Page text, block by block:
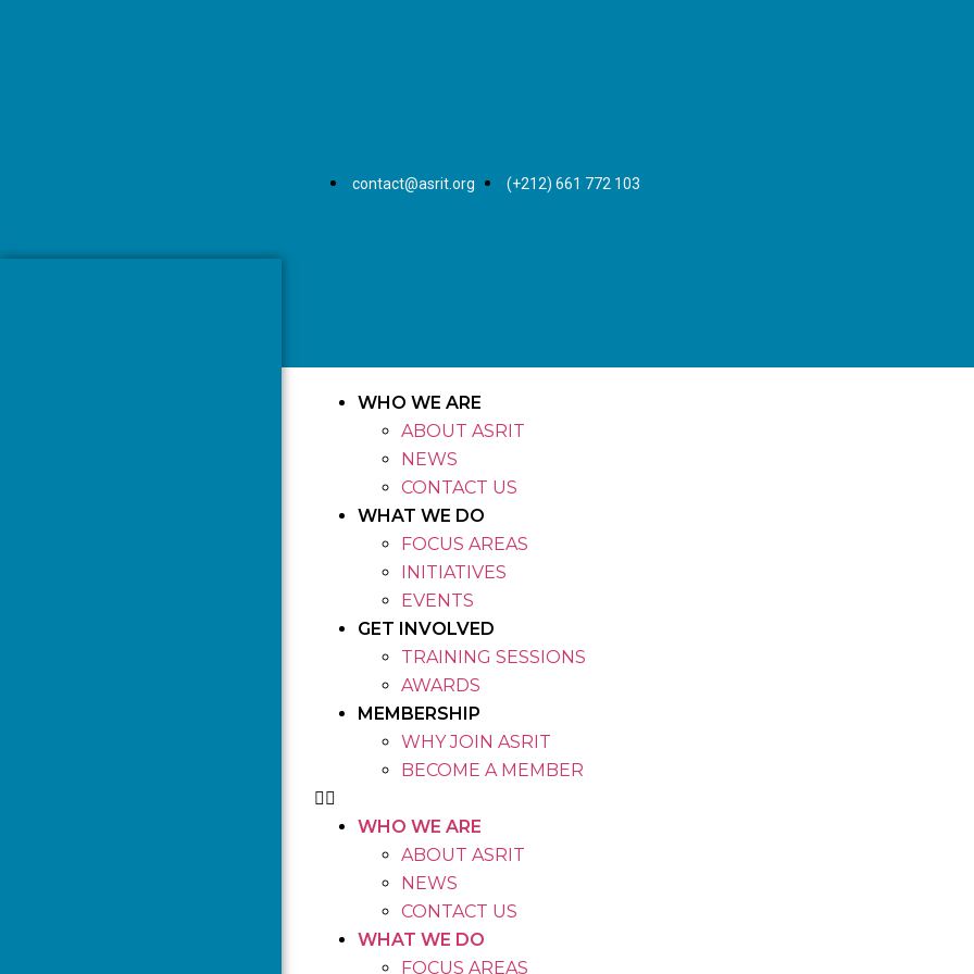
contact@asrit.org (+212) 661 772 103
WHO WE ARE
ABOUT ASRIT
NEWS
CONTACT US
WHAT WE DO
FOCUS AREAS
INITIATIVES
EVENTS
GET INVOLVED
TRAINING SESSIONS
AWARDS
MEMBERSHIP
WHY JOIN ASRIT
BECOME A MEMBER
WHO WE ARE
ABOUT ASRIT
NEWS
CONTACT US
WHAT WE DO
FOCUS AREAS